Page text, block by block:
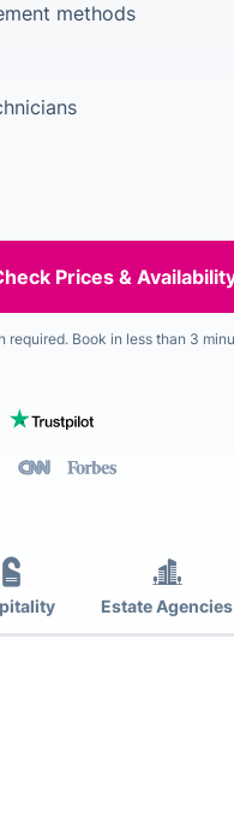
methods
required. Book in less than 3
Estate Agencies